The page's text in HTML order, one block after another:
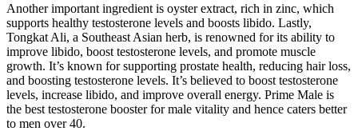
Another important ingredient is oyster extract, rich in zinc, which
supports healthy testosterone levels and boosts libido. Lastly,
Tongkat Ali, a Southeast Asian herb, is renowned for its ability to
improve libido, boost testosterone levels, and promote muscle
growth. It’s known for supporting prostate health, reducing hair loss,
and boosting testosterone levels. It’s believed to boost testosterone
levels, increase libido, and improve overall energy. Prime Male is
the best testosterone booster for male vitality and hence caters better
to men over 40.